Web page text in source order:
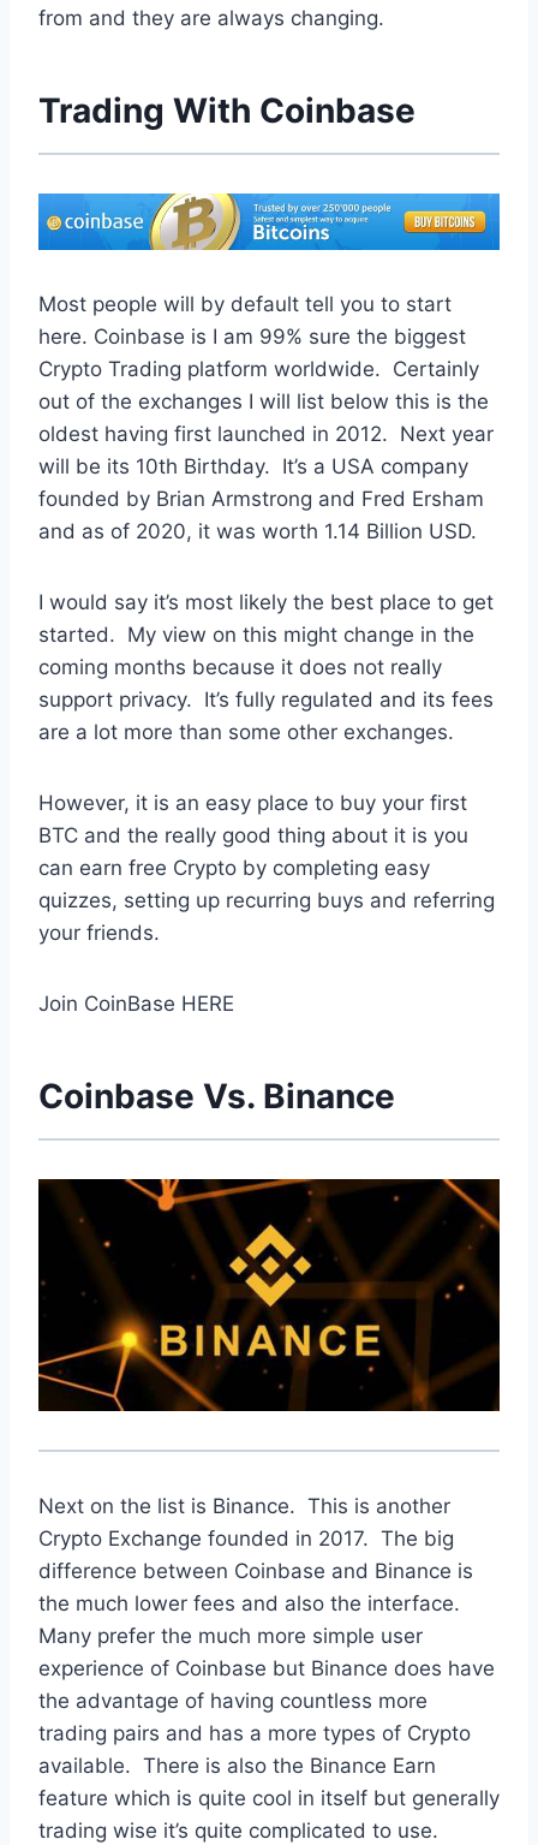
from and they are always changing.
Trading With Coinbase
Most people will by default tell you to start
here. Coinbase is I am 99% sure the biggest
Crypto Trading platform worldwide. Certainly
out of the exchanges I will list below this is the
oldest having first launched in 2012. Next year
will be its 10th Birthday. It’s a USA company
founded by Brian Armstrong and Fred Ersham
and as of 2020, it was worth 1.14 Billion USD.
I would say it’s most likely the best place to get
started. My view on this might change in the
coming months because it does not really
support privacy. It’s fully regulated and its fees
are a lot more than some other exchanges.
However, it is an easy place to buy your first
BTC and the really good thing about it is you
can earn free Crypto by completing easy
quizzes, setting up recurring buys and referring
your friends.
Join CoinBase HERE
Coinbase Vs. Binance
Next on the list is Binance. This is another
Crypto Exchange founded in 2017. The big
difference between Coinbase and Binance is
the much lower fees and also the interface.
Many prefer the much more simple user
experience of Coinbase but Binance does have
the advantage of having countless more
trading pairs and has a more types of Crypto
available. There is also the Binance Earn
feature which is quite cool in itself but generally
trading wise it’s quite complicated to use.